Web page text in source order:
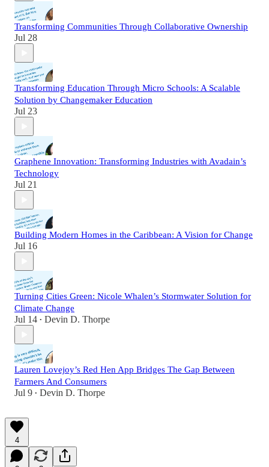
Transforming Communities Through Collaborative Ownership
Jul 28
Transforming Education Through Micro Schools: A Scalable
Solution by Changemaker Education
Jul 23
Graphene Innovation: Transforming Industries with Avadain’s
Technology
Jul 21
Building Modern Homes in the Caribbean: A Vision for Change
Jul 16
Turning Cities Green: Nicole Whalen’s Stormwater Solution for
Climate Change
Jul 14 • Devin D. Thorpe
Lauren Lovejoy’s Red Hen App Bridges The Gap Between
Farmers And Consumers
Jul 9 • Devin D. Thorpe
4